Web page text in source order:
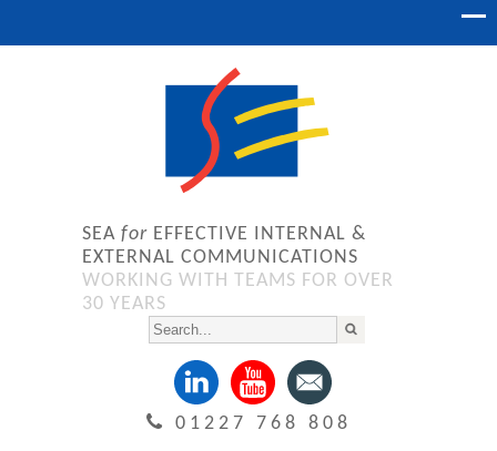
SEA for EFFECTIVE INTERNAL &
EXTERNAL COMMUNICATIONS
WORKING WITH TEAMS FOR OVER
30 YEARS
01227 768 808